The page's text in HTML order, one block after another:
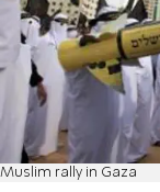
Muslim rally in Gaza